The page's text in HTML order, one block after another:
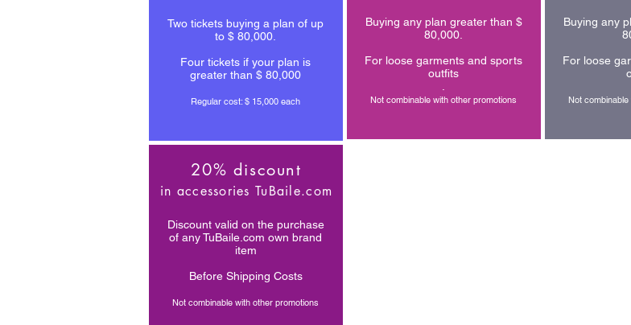
Two tickets buying a plan of up
to $ 80,000.
Four tickets if your plan is
greater than $ 80,000
Regular cost: $ 15,000 each
Buying any plan greater than $
80,000.
For loose garments and sports
outfits
Not combinable with other promotions
Buying any
For loose
Not
20% discount
in accessories TuBaile.com
Discount valid on the purchase
of any TuBaile.com own brand
item
Before Shipping Costs
Not combinable with other promotions